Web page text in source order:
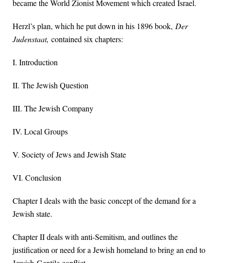
became the World Zionist Movement which created Israel.
Herzl’s plan, which he put down in his 1896 book, Der
Judenstaat, contained six chapters:
I. Introduction
II. The Jewish Question
III. The Jewish Company
IV. Local Groups
V. Society of Jews and Jewish State
VI. Conclusion
Chapter I deals with the basic concept of the demand for a
Jewish state.
Chapter II deals with anti-Semitism, and outlines the
justification or need for a Jewish homeland to bring an end to